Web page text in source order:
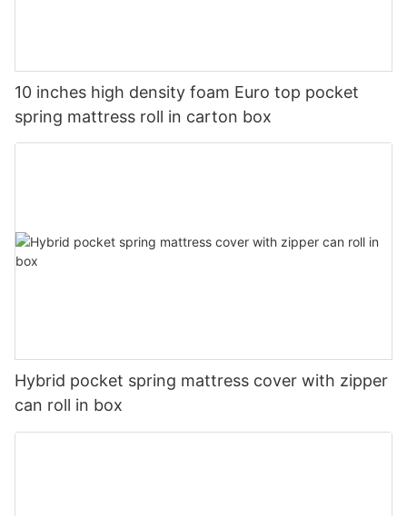
10 inches high density foam Euro top pocket
spring mattress roll in carton box
Hybrid pocket spring mattress cover with zipper
can roll in box